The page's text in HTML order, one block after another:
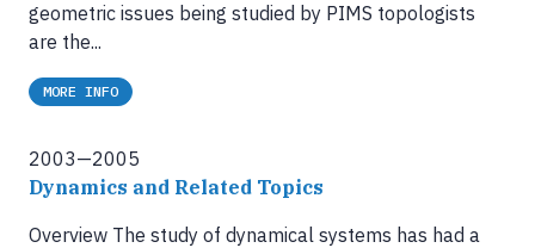
geometric issues being studied by PIMS topologists
are the...
MORE INFO
2003—2005
Dynamics and Related Topics
Overview The study of dynamical systems has had a